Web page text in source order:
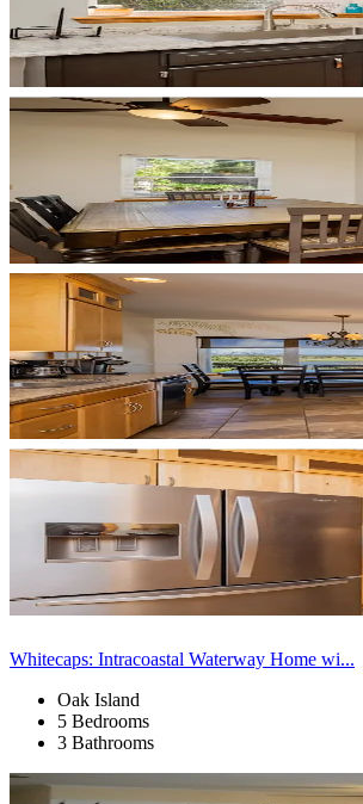
Whitecaps: Intracoastal Waterway Home wi...
Oak Island
5 Bedrooms
3 Bathrooms